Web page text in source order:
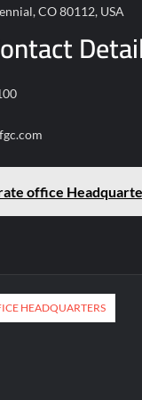
CO 80112, USA
office
HEADQUARTERS